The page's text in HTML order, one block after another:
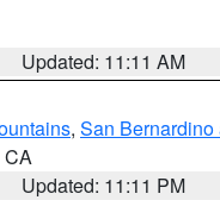
Updated: 11:11 AM
, San
CA
Updated: 11:11 PM